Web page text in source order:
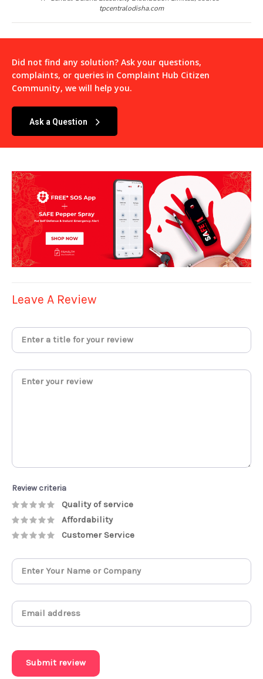
tpcentralodisha.com
Did not find any solution? Ask your questions,
complaints, or queries in Complaint Hub Citizen
Community, we will help you.
Ask a Question
Leave A Review
Review criteria
Quality of service
Affordability
Customer Service
Submit review